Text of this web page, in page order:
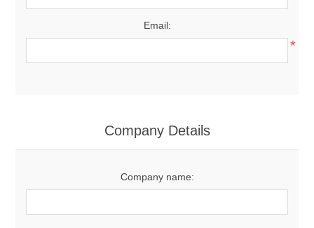
Email:
*
Company Details
Company name: